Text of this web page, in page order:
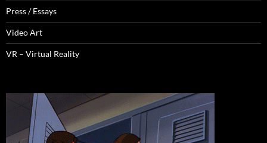
Press / Essays
Video Art
VR – Virtual Reality